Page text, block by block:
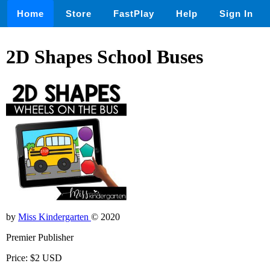
Home Store FastPlay Help Sign In
2D Shapes School Buses
by Miss Kindergarten © 2020
Premier Publisher
Price: $2 USD